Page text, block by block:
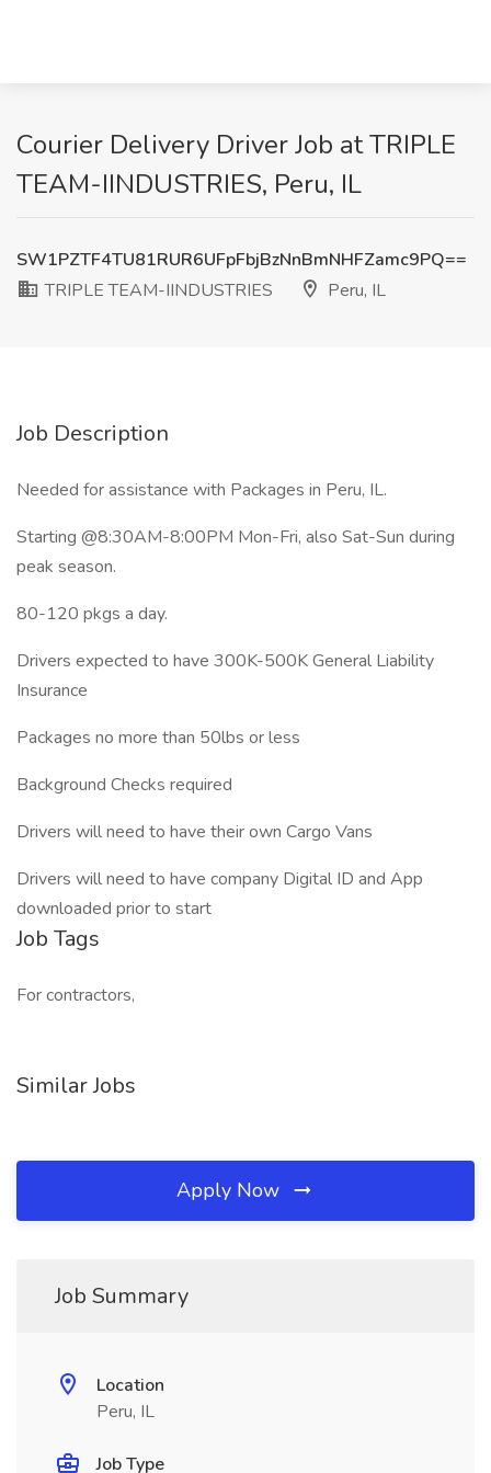
Courier Delivery Driver Job at TRIPLE
TEAM-IINDUSTRIES, Peru, IL
SW1PZTF4TU81RUR6UFpFbjBzNnBmNHFZamc9PQ==
TRIPLE TEAM-IINDUSTRIES
Peru, IL
Job Description
Needed for assistance with Packages in Peru, IL.
Starting @8:30AM-8:00PM Mon-Fri, also Sat-Sun during
peak season.
80-120 pkgs a day.
Drivers expected to have 300K-500K General Liability
Insurance
Packages no more than 50lbs or less
Background Checks required
Drivers will need to have their own Cargo Vans
Drivers will need to have company Digital ID and App
downloaded prior to start
Job Tags
For contractors,
Similar Jobs
Apply Now
Job Summary
Location
Peru, IL
Job Type